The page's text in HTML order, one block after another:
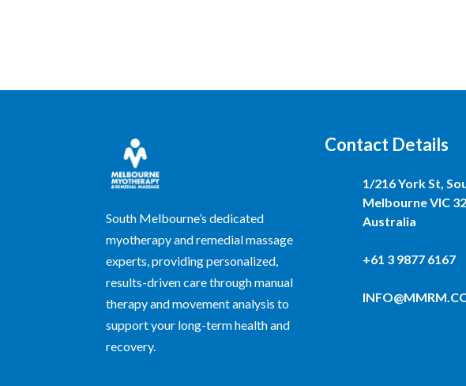
South Melbourne’s dedicated
myotherapy and remedial massage
experts, providing personalized,
results-driven care through manual
therapy and movement analysis to
support your long-term health and
recovery.
Contact Details
1/216 York St,
Melbourne VIC
Australia
+61 3 9877 6167